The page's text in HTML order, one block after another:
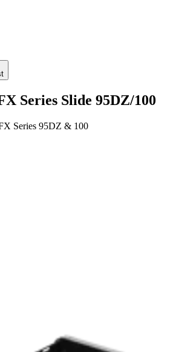
Series Slide 95DZ/100
Series 95DZ & 100